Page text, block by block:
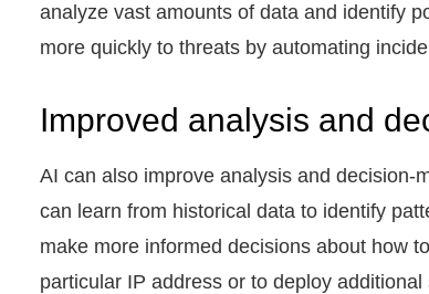
analyze vast amounts of data and identify
more quickly to threats by automating
Improved analysis and
AI can also improve analysis and decision-
can learn from historical data to identify
make more informed decisions about how
particular IP address or to deploy